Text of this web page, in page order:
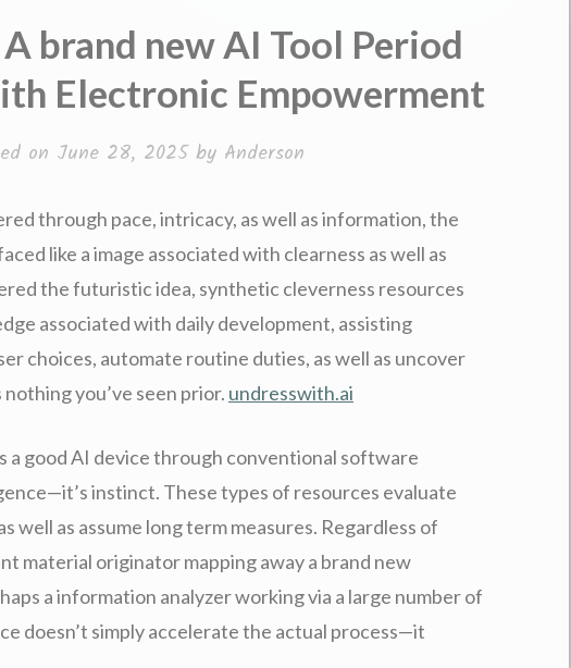
brand new AI Tool Period
Electronic Empowerment
on June 28, 2025by Anderson
through pace, intricacy, as well as information, the
like a image associated with clearness as well as
the futuristic idea, synthetic cleverness resources
associated with daily development, assisting
choices, automate routine duties, as well as uncover
you’ve seen prior. undresswith.ai
good AI device through conventional software
instinct. These types of resources evaluate
well as assume long term measures. Regardless of
material originator mapping away a brand new
a information analyzer working via a large number of
doesn’t simply accelerate the actual process—it